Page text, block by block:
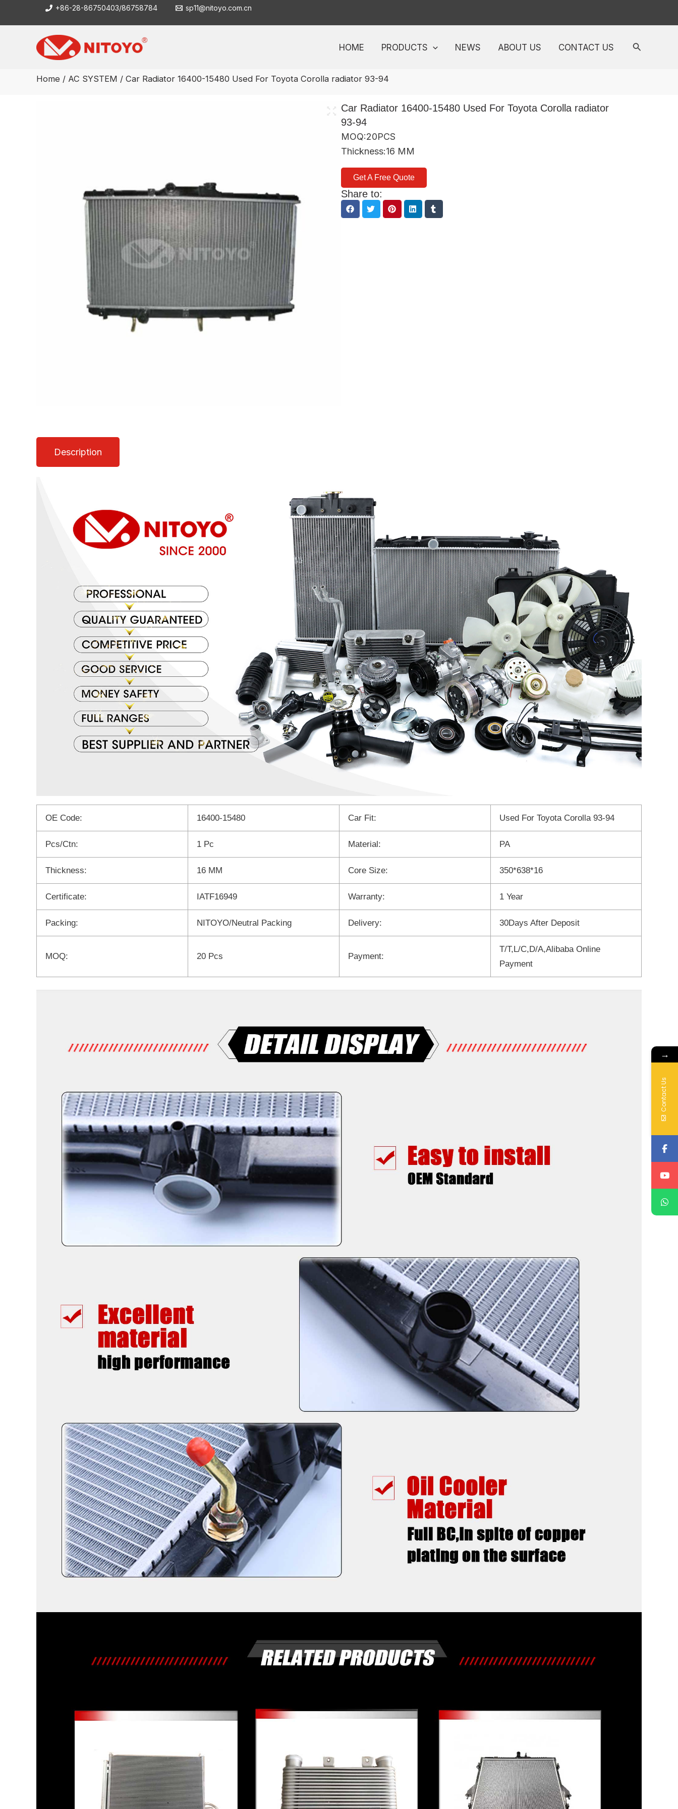
+86-28-86750403/86758784 sp11@nitoyo.com.cn
HOME PRODUCTS NEWS ABOUT US CONTACT US
Home / AC SYSTEM / Car Radiator 16400-15480 Used For Toyota Corolla radiator 93-94
Car Radiator 16400-15480 Used For Toyota Corolla radiator
93-94
MOQ:20PCS
Thickness:16 MM
Get A Free Quote
Share to:
Description
OE Code: 16400-15480 Car Fit: Used For Toyota Corolla 93-94
Pcs/Ctn: 1 Pc Material: PA
Thickness: 16 MM Core Size: 350*638*16
Certificate: IATF16949 Warranty: 1 Year
Packing: NITOYO/Neutral Packing Delivery: 30Days After Deposit
MOQ: 20 Pcs Payment:
T/T,L/C,D/A,Alibaba Online
Payment
→
Contact Us